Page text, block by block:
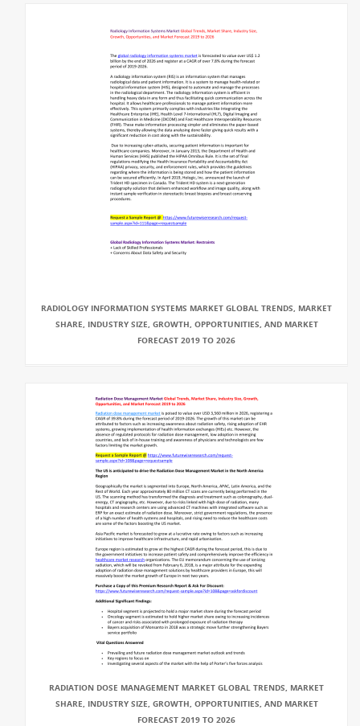
RADIOLOGY INFORMATION SYSTEMS MARKET GLOBAL TRENDS, MARKET
SHARE, INDUSTRY SIZE, GROWTH, OPPORTUNITIES, AND MARKET
FORECAST 2019 TO 2026
RADIATION DOSE MANAGEMENT MARKET GLOBAL TRENDS, MARKET
SHARE, INDUSTRY SIZE, GROWTH, OPPORTUNITIES, AND MARKET
FORECAST 2019 TO 2026